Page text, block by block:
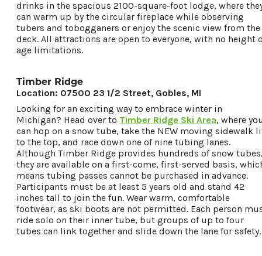
drinks in the spacious 2100-square-foot lodge, where
can warm up by the circular fireplace while observing
tubers and tobogganers or enjoy the scenic view from the
deck. All attractions are open to everyone, with no height
age limitations.
Timber Ridge
Location: 07500 23 1/2 Street, Gobles, MI
Looking for an exciting way to embrace winter in
Michigan? Head over to Timber Ridge Ski Area, where
can hop on a snow tube, take the NEW moving sidewalk
to the top, and race down one of nine tubing lanes.
Although Timber Ridge provides hundreds of snow
they are available on a first-come, first-served basis,
means tubing passes cannot be purchased in advance.
Participants must be at least 5 years old and stand 42
inches tall to join the fun. Wear warm, comfortable
footwear, as ski boots are not permitted. Each person
ride solo on their inner tube, but groups of up to four
tubes can link together and slide down the lane for safety.